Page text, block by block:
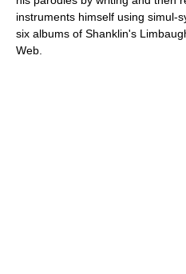
instruments himself using simul-
six albums of Shanklin's
Web.